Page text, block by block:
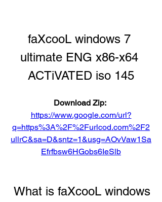
faXcooL windows 7
ultimate ENG x86-x64
ACTiVATED iso 145
https://www.google.com/url?
q=https%3A%2F%2Furlcod.com%2F2
ullrC&sa=D&sntz=1&usg=AOvVaw1Sa
Efrfbsw6HGobs6IeSlb